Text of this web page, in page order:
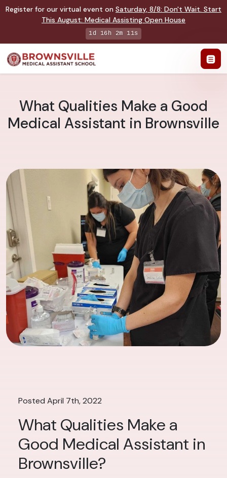
Register for our virtual event on Saturday, 8/8: Don't Wait. Start
This August: Medical Assisting Open House
1d 16h 2m 10s
What Qualities Make a Good
Medical Assistant in Brownsville
Posted April 7th, 2022
What Qualities Make a
Good Medical Assistant in
Brownsville?